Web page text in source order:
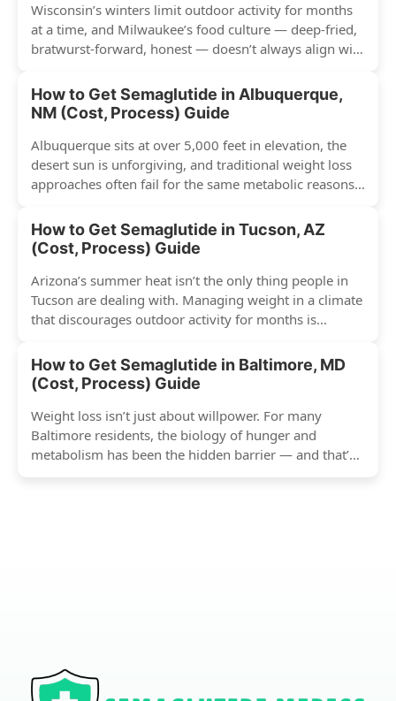
Wisconsin’s winters limit outdoor activity for months
at a time, and Milwaukee’s food culture — deep-fried,
bratwurst-forward, honest — doesn’t always align with
How to Get Semaglutide in Albuquerque,
NM (Cost, Process) Guide
Albuquerque sits at over 5,000 feet in elevation, the
desert sun is unforgiving, and traditional weight loss
approaches often fail for the same metabolic reasons...
How to Get Semaglutide in Tucson, AZ
(Cost, Process) Guide
Arizona’s summer heat isn’t the only thing people in
Tucson are dealing with. Managing weight in a climate
that discourages outdoor activity for months is...
How to Get Semaglutide in Baltimore, MD
(Cost, Process) Guide
Weight loss isn’t just about willpower. For many
Baltimore residents, the biology of hunger and
metabolism has been the hidden barrier — and that’s